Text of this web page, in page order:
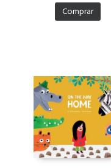
Comprar